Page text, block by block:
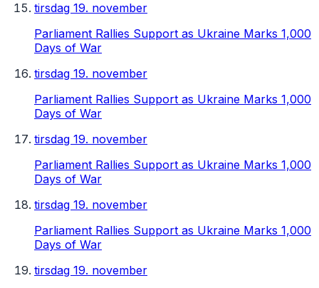
tirsdag 19. november
Parliament Rallies Support as Ukraine Marks 1,000
Days of War
tirsdag 19. november
Parliament Rallies Support as Ukraine Marks 1,000
Days of War
tirsdag 19. november
Parliament Rallies Support as Ukraine Marks 1,000
Days of War
tirsdag 19. november
Parliament Rallies Support as Ukraine Marks 1,000
Days of War
tirsdag 19. november